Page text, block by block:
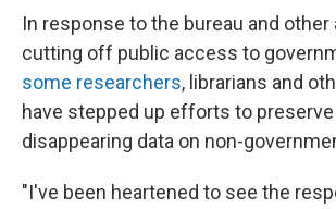
In response to the bureau and other
cutting off public access to
some researchers, librarians and
have stepped up efforts to
disappearing data on non-
"I've been heartened to see the